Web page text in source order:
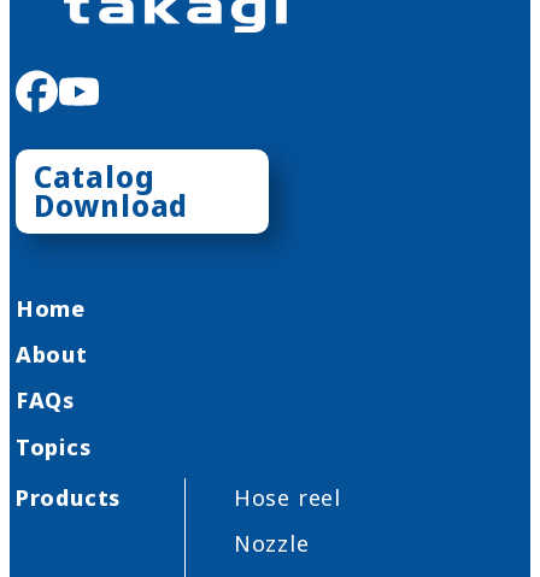
facebookyoutube
Catalog
Download
Home
About
FAQs
Topics
Products
Hose reel
Nozzle